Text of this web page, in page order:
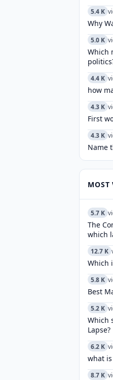
5.4 K
Why
5.0 K
Which
4.4 K
how
4.3 K
First
4.3 K
Name
MOST
5.7 K
The
which
12.7 K
Which
5.8 K
Best
5.2 K
Which
Lapse?
6.2 K
what
8.7 K